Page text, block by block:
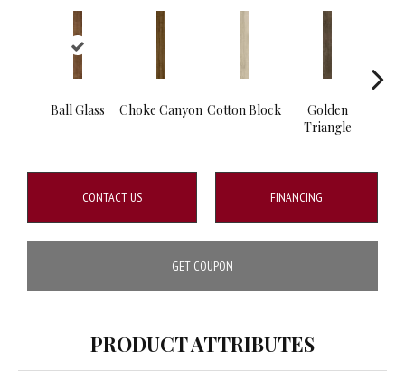
Ball Glass Choke Canyon Cotton Block
Golden
Triangle
CONTACT US FINANCING
GET COUPON
PRODUCT ATTRIBUTES